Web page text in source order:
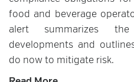
food and beverage
alert summarizes the
developments and
do now to mitigate risk.